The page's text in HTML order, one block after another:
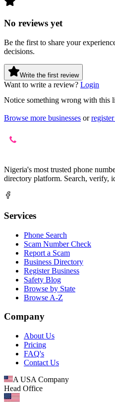
No reviews yet
Be the first to share your
decisions.
Write the first review
Want to write a review? Login
Notice something wrong with this
Browse more businesses or
Nigeria's most trusted phone
directory platform. Search, verify,
Services
Phone Search
Scam Number Check
Report a Scam
Business Directory
Register Business
Safety Blog
Browse by State
Browse A-Z
Company
About Us
Pricing
FAQ's
Contact Us
A USA Company
Head Office